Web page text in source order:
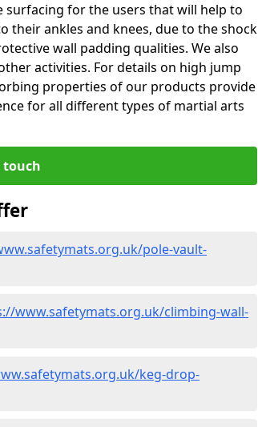
surfacing for the users that will help to
their ankles and knees, due to the shock
wall padding qualities. We also
activities. For details on high jump
properties of our products provide
for all different types of martial arts
touch
pole-vault-
www.safetymats.org.uk/climbing-wall-
keg-drop-